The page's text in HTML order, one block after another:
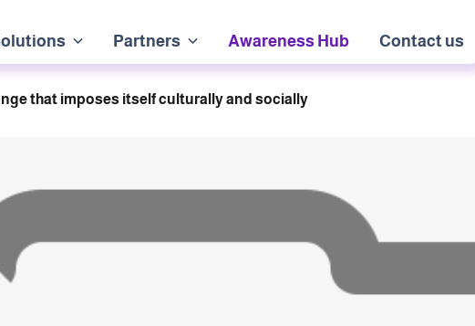
Partners Awareness Hub Contact us
that imposes itself culturally and socially